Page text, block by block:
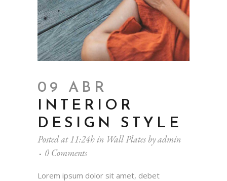
09 ABR
INTERIOR
DESIGN STYLE
Posted at 11:24hin Wall Plates byadmin
0 Comments
Lorem ipsum dolor sit amet, debet